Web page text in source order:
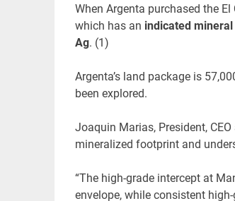
When Argenta purchased the
which has an indicated
Ag. (1)
Argenta’s land package is
been explored.
Joaquin Marias, President,
mineralized footprint and
“The high-grade intercept at
envelope, while consistent